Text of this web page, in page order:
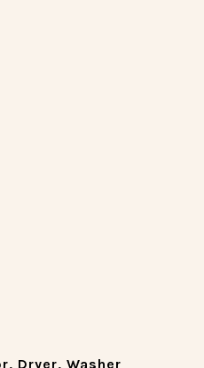
Dryer, Washer